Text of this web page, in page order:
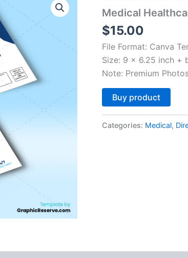
Medical
$15.00
File Format: Canva
Size: 9 x 6.25 inch +
Note: Premium
Buy product
Categories: Medical,